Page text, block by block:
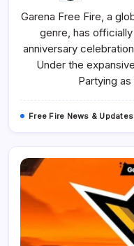
Garena Free Fire, a
genre, has
anniversary
Under the
Partying
Free Fire News & Updates